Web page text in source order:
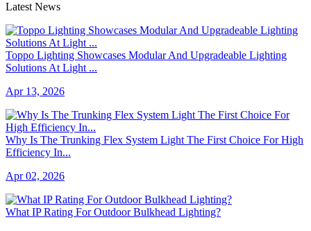
Latest News
Toppo Lighting Showcases Modular And Upgradeable Lighting
Solutions At Light ...
Apr 13, 2026
Why Is The Trunking Flex System Light The First Choice For High
Efficiency In...
Apr 02, 2026
What IP Rating For Outdoor Bulkhead Lighting?